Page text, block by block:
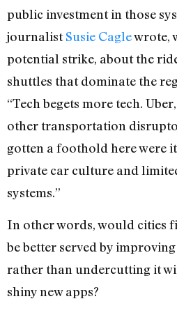
public investment in those
journalistSusie Caglewrote,
potential strike, about the
shuttles that dominate the
“Tech begets more tech.
other transportation
gotten a foothold here were
private car culture and
systems.”
In other words, would cities
be better served by
rather than undercutting it
shiny new apps?